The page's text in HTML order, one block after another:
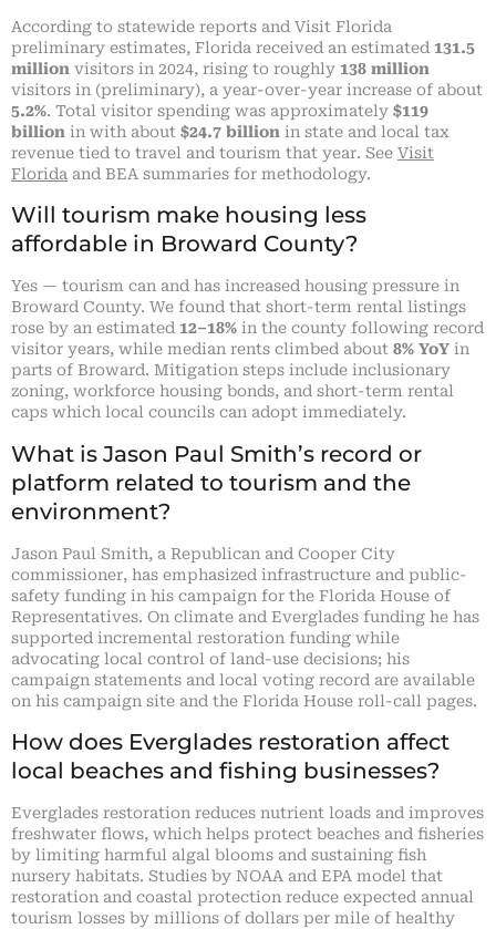
According to statewide reports and Visit Florida
preliminary estimates, Florida received an estimated 131.5
million visitors in 2024, rising to roughly 138 million
visitors in (preliminary), a year-over-year increase of about
5.2%. Total visitor spending was approximately $119
billion in with about $24.7 billion in state and local tax
revenue tied to travel and tourism that year. See Visit
Florida and BEA summaries for methodology.
Will tourism make housing less
affordable in Broward County?
Yes — tourism can and has increased housing pressure in
Broward County. We found that short-term rental listings
rose by an estimated 12–18% in the county following record
visitor years, while median rents climbed about 8% YoY in
parts of Broward. Mitigation steps include inclusionary
zoning, workforce housing bonds, and short-term rental
caps which local councils can adopt immediately.
What is Jason Paul Smith’s record or
platform related to tourism and the
environment?
Jason Paul Smith, a Republican and Cooper City
commissioner, has emphasized infrastructure and public-
safety funding in his campaign for the Florida House of
Representatives. On climate and Everglades funding he has
supported incremental restoration funding while
advocating local control of land-use decisions; his
campaign statements and local voting record are available
on his campaign site and the Florida House roll-call pages.
How does Everglades restoration affect
local beaches and fishing businesses?
Everglades restoration reduces nutrient loads and improves
freshwater flows, which helps protect beaches and fisheries
by limiting harmful algal blooms and sustaining fish
nursery habitats. Studies by NOAA and EPA model that
restoration and coastal protection reduce expected annual
tourism losses by millions of dollars per mile of healthy